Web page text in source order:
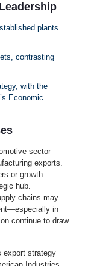
plants
contrasting
with the
Economic
sector
exports.
or growth
hub.
chains may
in
continue to draw
export strategy